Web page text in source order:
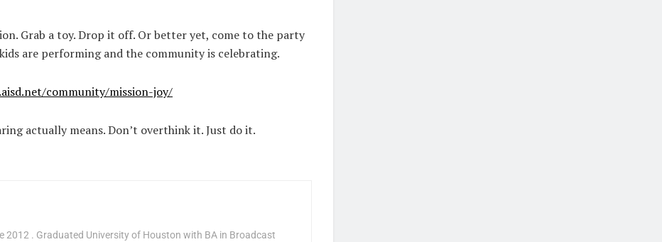
Grab a toy. Drop it off. Or better yet, come to the party
are performing and the community is celebrating.
community/mission-joy/
actually means. Don’t overthink it. Just do it.
2012 . Graduated University of Houston with BA in Broadcast